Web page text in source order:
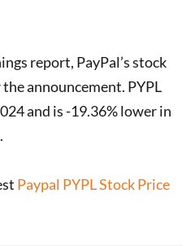
report, PayPal’s stock
announcement. PYPL
and is -19.36% lower in
Paypal PYPL Stock Price